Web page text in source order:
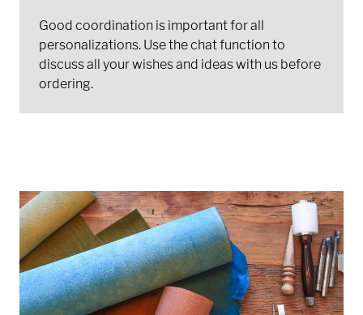
Good coordination is important for all
personalizations. Use the chat function to
discuss all your wishes and ideas with us before
ordering.